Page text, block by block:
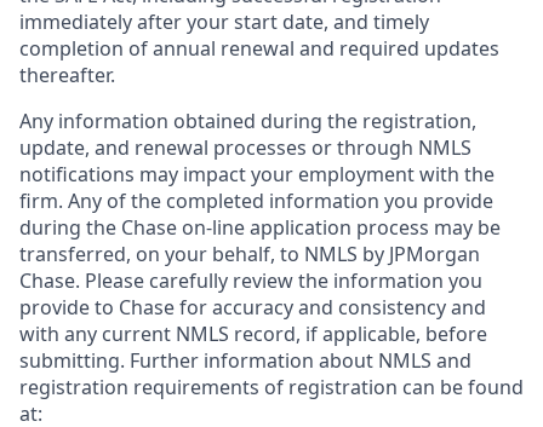
immediately after your start date, and timely
completion of annual renewal and required updates
thereafter.
Any information obtained during the registration,
update, and renewal processes or through NMLS
notifications may impact your employment with the
firm. Any of the completed information you provide
during the Chase on-line application process may be
transferred, on your behalf, to NMLS by JPMorgan
Chase. Please carefully review the information you
provide to Chase for accuracy and consistency and
with any current NMLS record, if applicable, before
submitting. Further information about NMLS and
registration requirements of registration can be found
at: